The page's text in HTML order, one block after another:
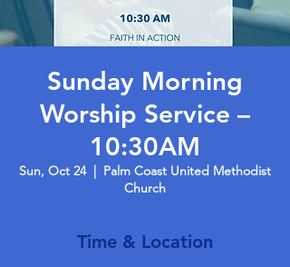
Sunday Morning
Worship Service –
10:30AM
Sun, Oct 24
  |
Palm Coast United Methodist
Church
Time & Location